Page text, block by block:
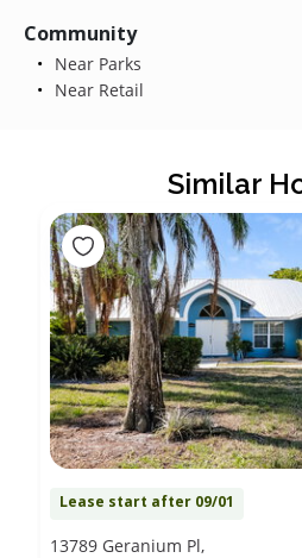
Community
Near Parks
Near Retail
Similar
Lease start after 09/01
13789 Geranium Pl,